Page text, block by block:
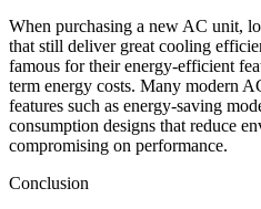
When purchasing a new AC unit,
that still deliver great cooling
famous for their energy-efficient
term energy costs. Many modern
features such as energy-saving
consumption designs that reduce
compromising on performance.
Conclusion